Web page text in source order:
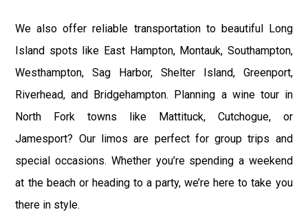
We also offer reliable transportation to beautiful Long
Island spots like East Hampton, Montauk, Southampton,
Westhampton, Sag Harbor, Shelter Island, Greenport,
Riverhead, and Bridgehampton. Planning a wine tour in
North Fork towns like Mattituck, Cutchogue, or
Jamesport? Our limos are perfect for group trips and
special occasions. Whether you’re spending a weekend
at the beach or heading to a party, we’re here to take you
there in style.